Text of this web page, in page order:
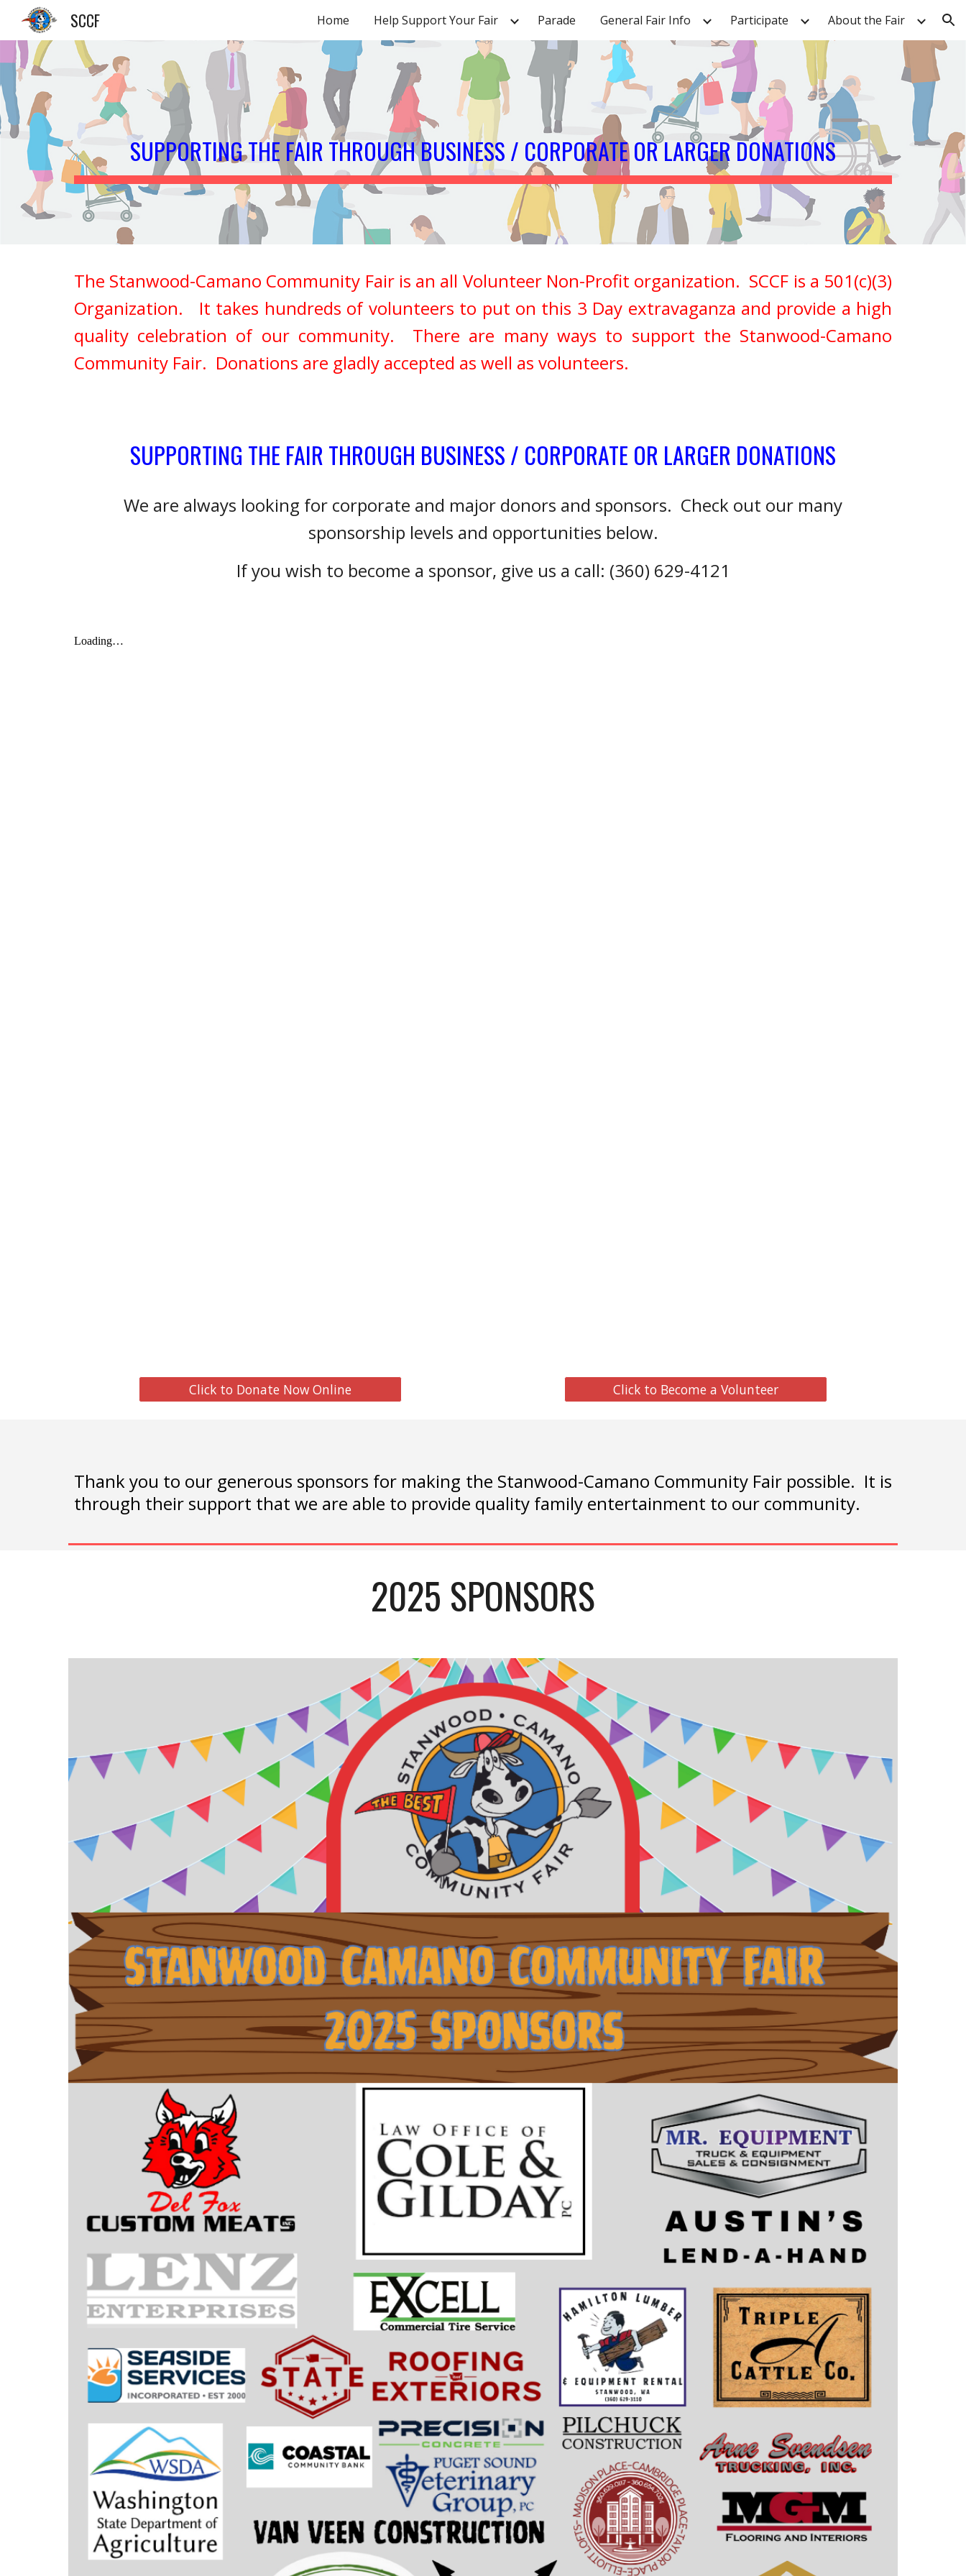
Skip to main content Skip to navigation
SCCF Home Help Support Your Fair Parade General Fair Info Participate About the Fair
SUPPORTING THE FAIR THROUGH BUSINESS / CORPORATE OR LARGER DONATIONS
The Stanwood-Camano Community Fair is an all Volunteer Non-Profit organization. SCCF is a 501(c)(3)
Organization. It takes hundreds of volunteers to put on this 3 Day extravaganza and provide a high
quality celebration of our community. There are many ways to support the Stanwood-Camano
Community Fair. Donations are gladly accepted as well as volunteers.
SUPPORTING THE FAIR THROUGH BUSINESS / CORPORATE OR LARGER DONATIONS
We are always looking for corporate and major donors and sponsors. Check out our many
sponsorship levels and opportunities below.
If you wish to become a sponsor, give us a call: (360) 629-4121
Click to Donate Now Online Click to Become a Volunteer
Thank you to our generous sponsors for making the Stanwood-Camano Community Fair possible. It is
through their support that we are able to provide quality family entertainment to our community.
2025 SPONSORS